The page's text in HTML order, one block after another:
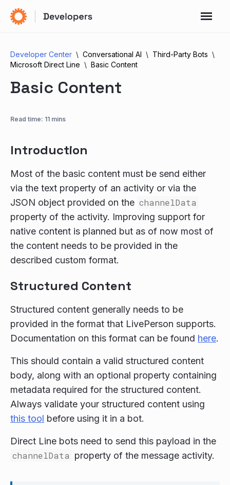
Developer Center Conversational AI
Third-Party Bots
Microsoft Direct Line
Basic Content
Basic Content
Read time: 11 mins
Introduction
Most of the basic content must be send either
via the text property of an activity or via the
JSON object provided on the channelData
property of the activity. Improving support for
native content is planned but as of now most of
the content needs to be provided in the
described custom format.
Structured Content
Structured content generally needs to be
provided in the format that LivePerson supports.
Documentation on this format can be found here.
This should contain a valid structured content
body, along with an optional property containing
metadata required for the structured content.
Always validate your structured content using
this tool before using it in a bot.
Direct Line bots need to send this payload in the
channelData property of the message activity.